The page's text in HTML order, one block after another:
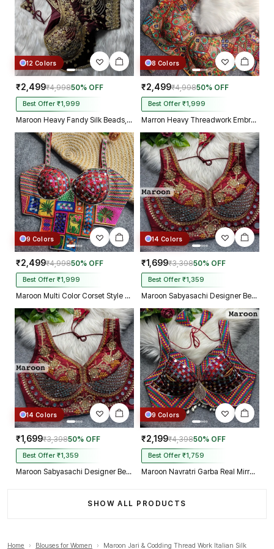
12 Colors
₹2,499₹4,99850% OFF
Best Offer ₹1,999
Maroon Heavy Fandy Silk Beads, Sequin & Cording Work Designer Blouse
8 Colors
₹2,499₹4,99850% OFF
Best Offer ₹1,999
Marron Heavy Threadwork Embroidery Navratri Blouse With Real Mirror Work
9 Colors
₹2,499₹4,99850% OFF
Best Offer ₹1,999
Maroon Multi Color Corset Style Navratri Blouse With Mirror and Thread Work
14 Colors
₹1,699₹3,39850% OFF
Best Offer ₹1,359
Maroon Sabyasachi Designer Beads & Real Mirror Work Bridal Blouse
14 Colors
₹1,699₹3,39850% OFF
Best Offer ₹1,359
Maroon Sabyasachi Designer Beads & Real Mirror Work Bridal Blouse
9 Colors
₹2,199₹4,39850% OFF
Best Offer ₹1,759
Maroon Navratri Garba Real Mirror Work Blouse with Thread & Kaudi Work
SHOW ALL PRODUCTS
Home › Blouses for Women › Maroon Jari & Codding Thread Work Italian Silk